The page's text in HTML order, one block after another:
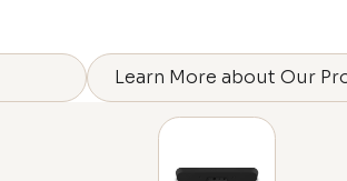
Learn More about Our